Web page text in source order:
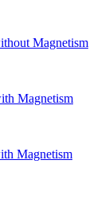
Magnetism
Magnetism
Magnetism